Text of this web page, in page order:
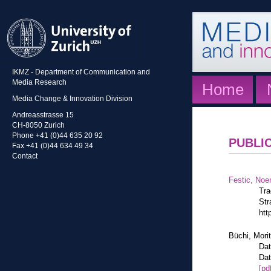
IKMZ - Department of Communication and
Media Research
Media Change & Innovation Division
Andreasstrasse 15
CH-8050 Zurich
Phone +41 (0)44 635 20 92
Fax +41 (0)44 634 49 34
Contact
Home
Festic,
Büchi,